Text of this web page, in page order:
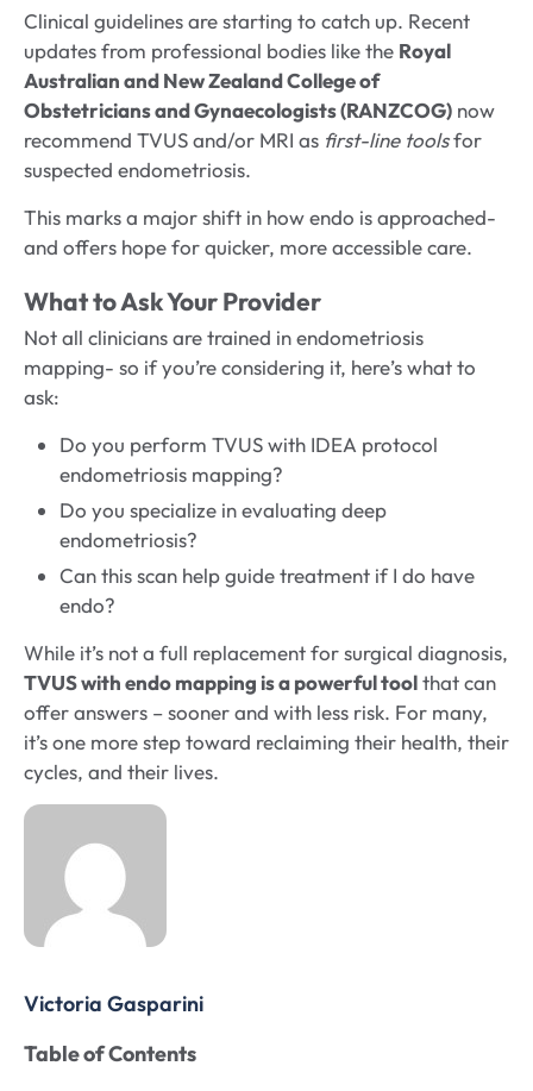
Clinical guidelines are starting to catch up. Recent
updates from professional bodies like the Royal
Australian and New Zealand College of
Obstetricians and Gynaecologists (RANZCOG) now
recommend TVUS and/or MRI as first-line toolsfor
suspected endometriosis.
This marks a major shift in how endo is approached-
and offers hope for quicker, more accessible care.
What to Ask Your Provider
Not all clinicians are trained in endometriosis
mapping- so if you’re considering it, here’s what to
ask:
Do you perform TVUS with IDEA protocol
endometriosis mapping?
Do you specialize in evaluating deep
endometriosis?
Can this scan help guide treatment if I do have
endo?
While it’s not a full replacement for surgical diagnosis,
TVUS with endo mapping is a powerful toolthat can
offer answers – sooner and with less risk. For many,
it’s one more step toward reclaiming their health, their
cycles, and their lives.
Victoria Gasparini
Table of Contents